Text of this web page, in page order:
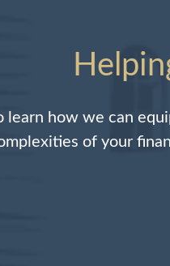
learn how we can
of your